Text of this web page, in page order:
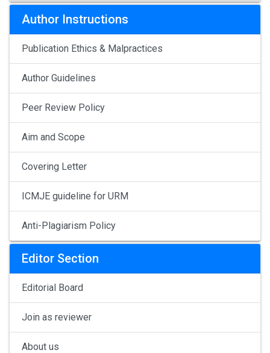
Author Instructions
Publication Ethics & Malpractices
Author Guidelines
Peer Review Policy
Aim and Scope
Covering Letter
ICMJE guideline for URM
Anti-Plagiarism Policy
Editor Section
Editorial Board
Join as reviewer
About us